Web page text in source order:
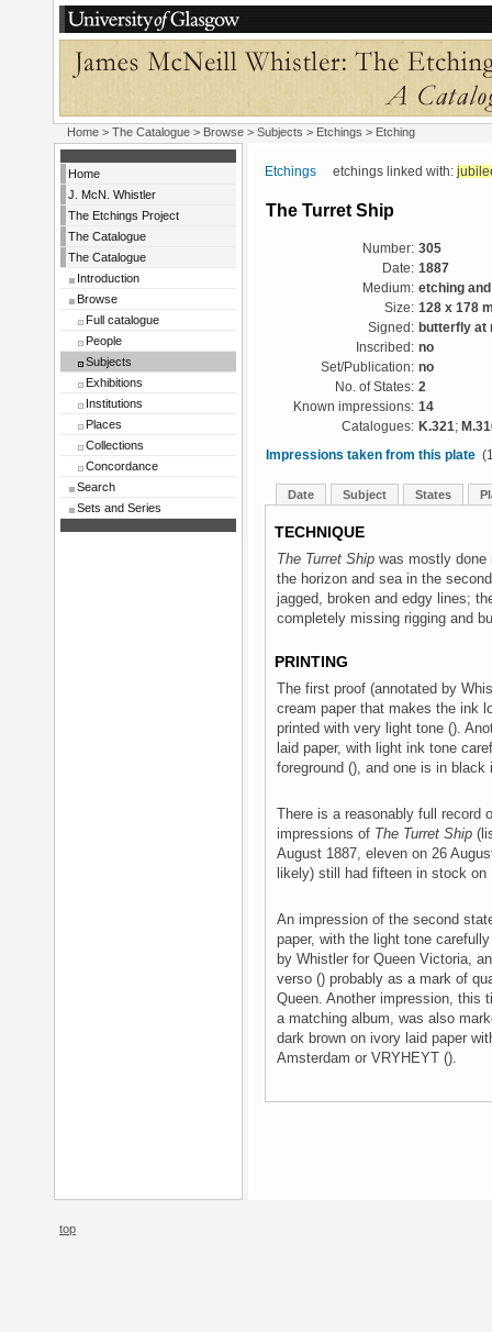
Home > The Catalogue > Browse > Subjects > Etchings > Etching
Home
J. McN. Whistler
The Etchings Project
The Catalogue
The Catalogue
Introduction
Browse
Full catalogue
People
Subjects
Exhibitions
Institutions
Places
Collections
Concordance
Search
Sets and Series
Etchings etchings linked with:
The Turret Ship
Number: 305
Date: 1887
Medium: etching
Size: 128 x 178
Signed: butterfly at
Inscribed: no
Set/Publication: no
No. of States: 2
Known impressions: 14
Catalogues: K.321;
Impressions taken from this plate
Date Subject States
TECHNIQUE
The Turret Ship was mostly done
the horizon and sea in the
jagged, broken and edgy lines;
completely missing rigging and
PRINTING
The first proof (annotated by
cream paper that makes the ink
printed with very light tone ().
laid paper, with light ink tone
foreground (), and one is in
There is a reasonably full record
impressions of The Turret Ship
August 1887, eleven on 26
likely) still had fifteen in stock
An impression of the second
paper, with the light tone
by Whistler for Queen Victoria,
verso () probably as a mark of
Queen. Another impression, this
a matching album, was also
dark brown on ivory laid paper
Amsterdam or VRYHEYT ().
top